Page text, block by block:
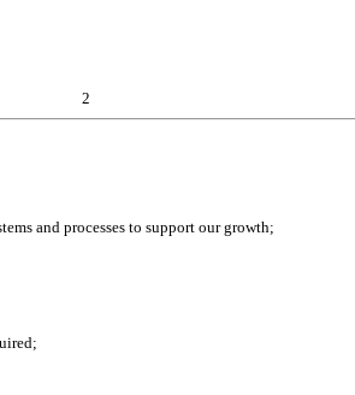
2
and processes to support our growth;